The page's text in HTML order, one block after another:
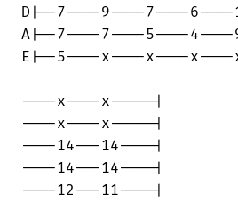
D|--7----9----7----6----
A|--7----7----5----
E|--5----x----x----
----x----x-----|
----x----x-----|
----14---14----|
----14---14----|
----12---11----|